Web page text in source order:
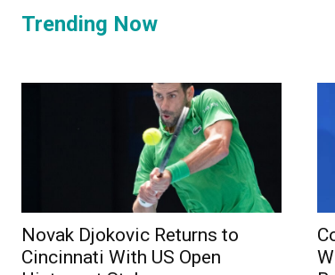
Trending Now
Novak Djokovic Returns to
Cincinnati With US Open